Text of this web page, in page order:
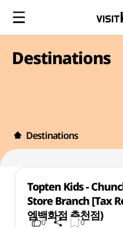
Destinations
Destinations
Topten Kids -
Store Branch [Tax
엠백화점 춘천점)
0 0